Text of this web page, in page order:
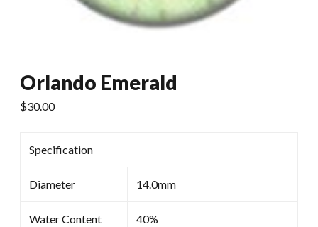
Orlando Emerald
$30.00
Specification
Diameter 14.0mm
Water Content 40%